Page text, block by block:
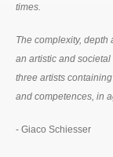
times.
The complexity,
an artistic and
three artists
and competences, in
- Giaco Schiesser